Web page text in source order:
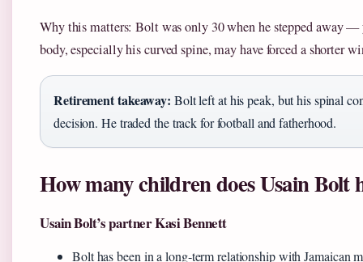
Why this matters: Bolt was only 30 when he stepped away
body, especially his curved spine, may have forced a shorter
Retirement takeaway: Bolt left at his peak, but his spinal
decision. He traded the track for football and fatherhood.
How many children does Usain Bolt
Usain Bolt’s partner Kasi Bennett
Bolt has been in a long‑term relationship with Jamaican